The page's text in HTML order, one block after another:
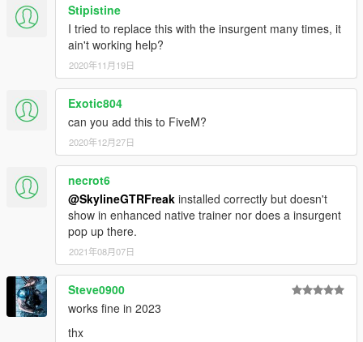
Stipistine
I tried to replace this with the insurgent many times, it
ain't working help?
2020年11月19日
Exotic804
can you add this to FiveM?
2020年12月27日
necrot6
@SkylineGTRFreak installed correctly but doesn't
show in enhanced native trainer nor does a insurgent
pop up there.
2021年08月07日
Steve0900
works fine in 2023
thx